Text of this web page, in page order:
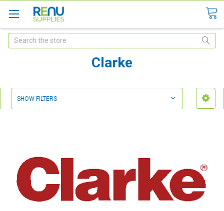
Search
Clarke
SHOW FILTERS